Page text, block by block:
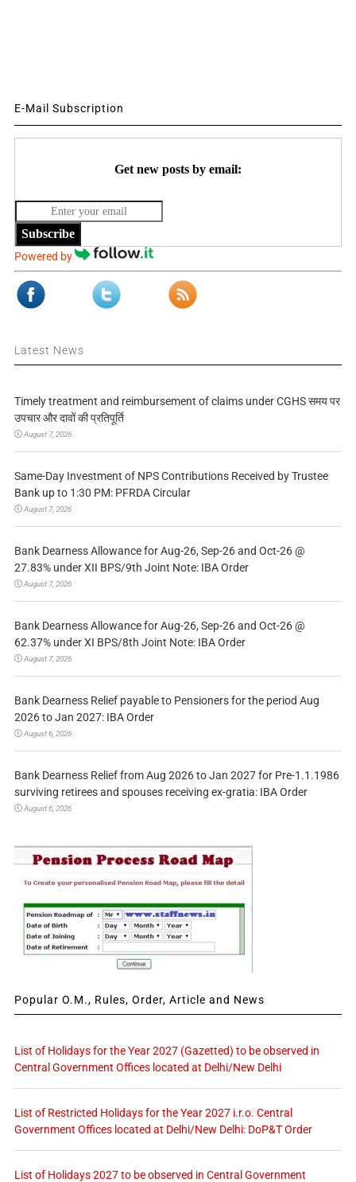
E-Mail Subscription
Get new posts by email:
Subscribe
Powered by
Latest News
Timely treatment and reimbursement of claims under CGHS समय पर
उपचार और दावों की प्रतिपूर्ति
August 7, 2026
Same-Day Investment of NPS Contributions Received by Trustee
Bank up to 1:30 PM: PFRDA Circular
August 7, 2026
Bank Dearness Allowance for Aug-26, Sep-26 and Oct-26 @
27.83% under XII BPS/9th Joint Note: IBA Order
August 7, 2026
Bank Dearness Allowance for Aug-26, Sep-26 and Oct-26 @
62.37% under XI BPS/8th Joint Note: IBA Order
August 7, 2026
Bank Dearness Relief payable to Pensioners for the period Aug
2026 to Jan 2027: IBA Order
August 6, 2026
Bank Dearness Relief from Aug 2026 to Jan 2027 for Pre-1.1.1986
surviving retirees and spouses receiving ex-gratia: IBA Order
August 6, 2026
Popular O.M., Rules, Order, Article and News
List of Holidays for the Year 2027 (Gazetted) to be observed in
Central Government Offices located at Delhi/New Delhi
List of Restricted Holidays for the Year 2027 i.r.o. Central
Government Offices located at Delhi/New Delhi: DoP&T Order
List of Holidays 2027 to be observed in Central Government